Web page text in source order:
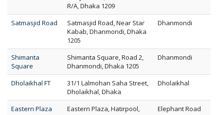
R/A, Dhaka 1209
Satmasjid Road
Satmasjid Road, Near Star
Kabab, Dhanmondi, Dhaka
1205
Dhanmondi
Shimanta
Square
Shimanta Square, Road 2,
Dhanmondi, Dhaka 1205
Dhanmondi
Dholaikhal FT
31/1 Lalmohan Saha Street,
Dholaikhal, Dhaka
Dholaikhal
Eastern Plaza
Eastern Plaza, Hatirpool,
Elephant Road